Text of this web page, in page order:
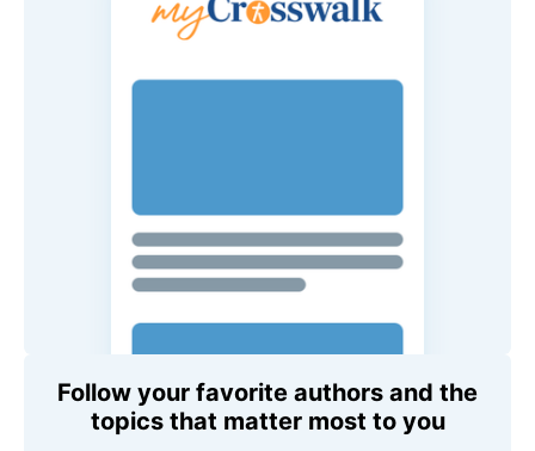
Follow your favorite authors and the
topics that matter most to you